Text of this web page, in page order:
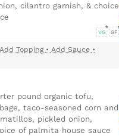
cilantro garnish, & choice
VG GF
Add Topping • Add Sauce •
pound organic tofu,
taco-seasoned corn and
pickled onion,
of palmita house sauce